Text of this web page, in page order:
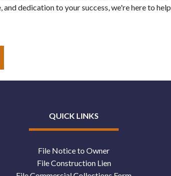
dedication to your success, we're here to help
QUICK LINKS
File Notice to Owner
File Construction Lien